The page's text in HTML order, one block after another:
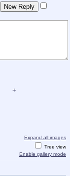
+
Expand all images
Tree view
Enable gallery mode